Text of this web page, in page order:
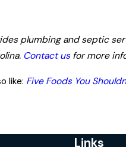
plumbing and septic
Contact usfor more
like: Five Foods You
Links